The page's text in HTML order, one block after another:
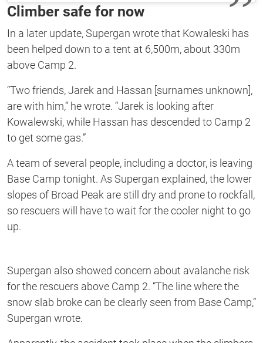
Climber safe for now
In a later update, Supergan wrote that Kowaleski has
been helped down to a tent at 6,500m, about 330m
above Camp 2.
“Two friends, Jarek and Hassan [surnames unknown],
are with him,” he wrote. “Jarek is looking after
Kowalewski, while Hassan has descended to Camp 2
to get some gas.”
A team of several people, including a doctor, is leaving
Base Camp tonight. As Supergan explained, the lower
slopes of Broad Peak are still dry and prone to rockfall,
so rescuers will have to wait for the cooler night to go
up.
Supergan also showed concern about avalanche risk
for the rescuers above Camp 2. “The line where the
snow slab broke can be clearly seen from Base Camp,”
Supergan wrote.